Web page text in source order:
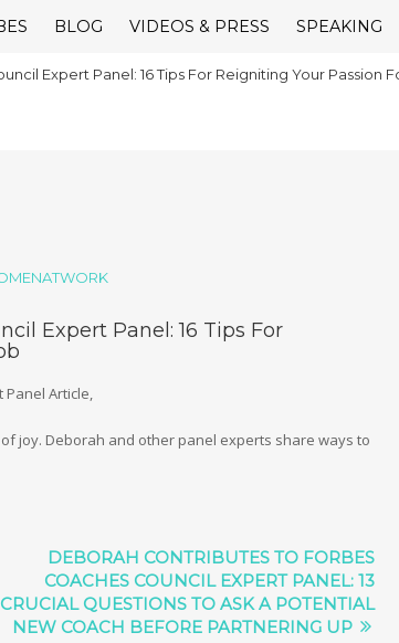
BLOG VIDEOS & PRESS SPEAKING
Expert Panel: 16 Tips For Reigniting Your Passion
Expert Panel: 16 Tips For
Panel Article,
joy. Deborah and other panel experts share ways to
DEBORAH CONTRIBUTES TO FORBES
COACHES COUNCIL EXPERT PANEL: 13
CRUCIAL QUESTIONS TO ASK A POTENTIAL
NEW COACH BEFORE PARTNERING UP